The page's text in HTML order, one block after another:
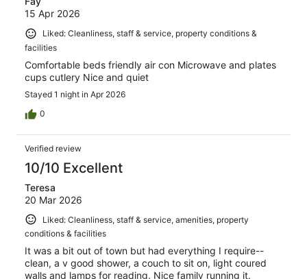
15 Apr 2026
Liked: Cleanliness, staff & service, property conditions &
facilities
Comfortable beds friendly air con Microwave and plates
cups cutlery Nice and quiet
Stayed 1 night in Apr 2026
0
Verified review
10/10 Excellent
Teresa
20 Mar 2026
Liked: Cleanliness, staff & service, amenities, property
conditions & facilities
It was a bit out of town but had everything I require--
clean, a v good shower, a couch to sit on, light coured
walls and lamps for reading. Nice family running it.